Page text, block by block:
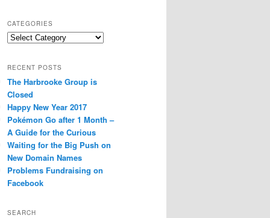
CATEGORIES
Categories
RECENT POSTS
The Harbrooke Group is
Closed
Happy New Year 2017
Pokémon Go after 1 Month –
A Guide for the Curious
Waiting for the Big Push on
New Domain Names
Problems Fundraising on
Facebook
SEARCH